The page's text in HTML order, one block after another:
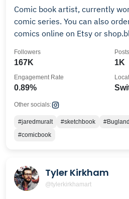
Comic book artist, currently
comic series. You can also
comics online on Etsy or
167K
Followers
1K
Posts
0.89%
Engagement Rate
Other socials:
#jaredmuralt #sketchbook
#comicbook
Tyler Kirkham
@tylerkirkhamart